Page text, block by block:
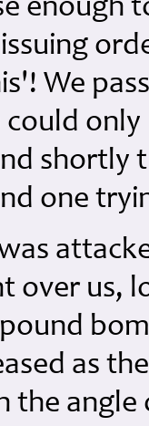
enough
We
only
shortly
one
over us,
as
the